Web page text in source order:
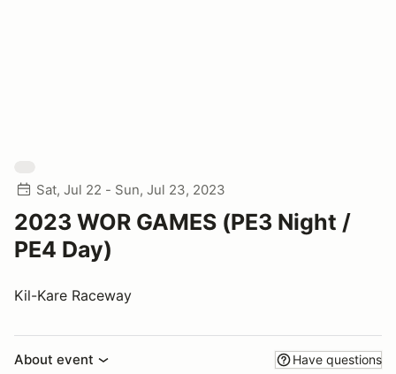
Sat, Jul 22 - Sun, Jul 23, 2023
2023 WOR GAMES (PE3 Night /
PE4 Day)
Kil-Kare Raceway
About event Have questions